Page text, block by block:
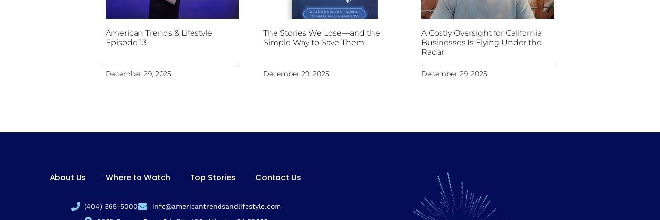
American Trends & Lifestyle
Episode 13
December 29, 2025
The Stories We Lose—and the
Simple Way to Save Them
December 29, 2025
A Costly Oversight for California
Businesses Is Flying Under the
Radar
December 29, 2025
About Us Where to Watch Top Stories Contact Us
(404) 365-5000
info@americantrendsandlifestyle.com